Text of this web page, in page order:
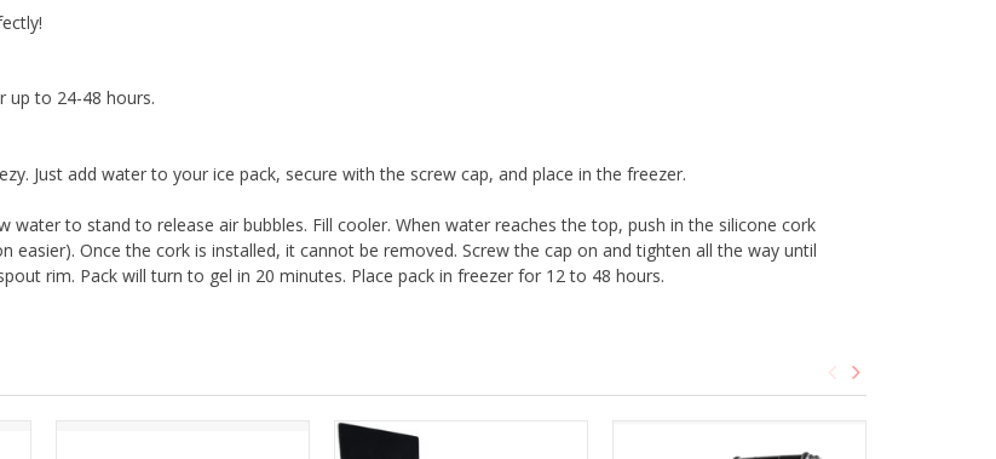
up to 24-48 hours.
Just add water to your ice pack, secure with the screw cap, and place in the freezer.
to stand to release air bubbles. Fill cooler. When water reaches the top, push in the silicone cork
Once the cork is installed, it cannot be removed. Screw the cap on and tighten all the way until
rim. Pack will turn to gel in 20 minutes. Place pack in freezer for 12 to 48 hours.